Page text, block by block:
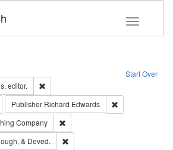
Toggle
Start Over
editor.
Remove constraint Type of Work: Text
Publisher Richard Edwards
Company
& Deved.